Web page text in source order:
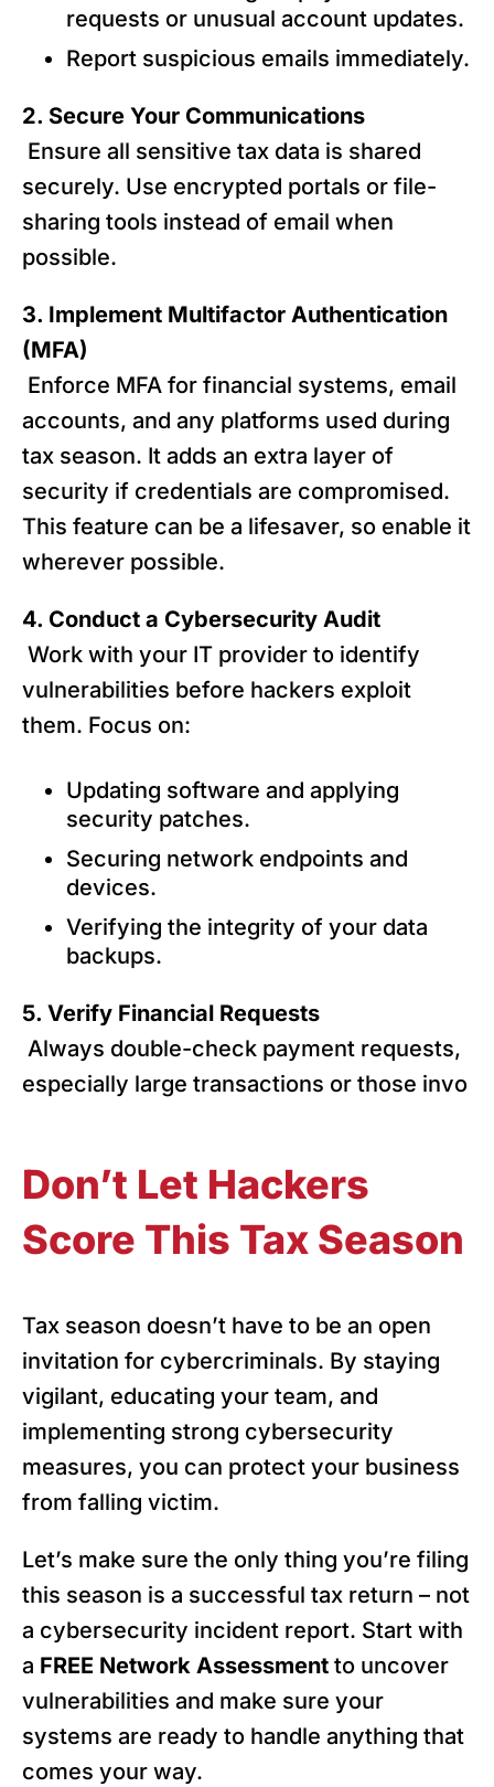
requests or unusual account updates.
Report suspicious emails immediately.
2. Secure Your Communications
Ensure all sensitive tax data is shared
securely. Use encrypted portals or file-
sharing tools instead of email when
possible.
3. Implement Multifactor Authentication
(MFA)
Enforce MFA for financial systems, email
accounts, and any platforms used during
tax season. It adds an extra layer of
security if credentials are compromised.
This feature can be a lifesaver, so enable it
wherever possible.
4. Conduct a Cybersecurity Audit
Work with your IT provider to identify
vulnerabilities before hackers exploit
them. Focus on:
Updating software and applying
security patches.
Securing network endpoints and
devices.
Verifying the integrity of your data
backups.
5. Verify Financial Requests
Always double-check payment requests,
especially large transactions or those invo
Don’t Let Hackers
Score This Tax Season
Tax season doesn’t have to be an open
invitation for cybercriminals. By staying
vigilant, educating your team, and
implementing strong cybersecurity
measures, you can protect your business
from falling victim.
Let’s make sure the only thing you’re filing
this season is a successful tax return – not
a cybersecurity incident report. Start with
a FREE Network Assessment to uncover
vulnerabilities and make sure your
systems are ready to handle anything that
comes your way.